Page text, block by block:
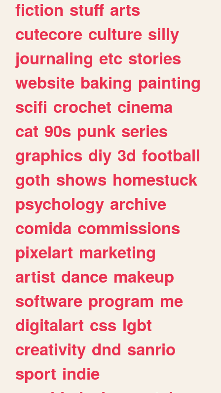
fiction stuff arts
cutecore culture silly
journaling etc stories
website baking painting
scifi crochet cinema
cat 90s punk series
graphics diy 3d football
goth shows homestuck
psychology archive
comida commissions
pixelart marketing
artist dance makeup
software program me
digitalart css lgbt
creativity dnd sanrio
sport indie